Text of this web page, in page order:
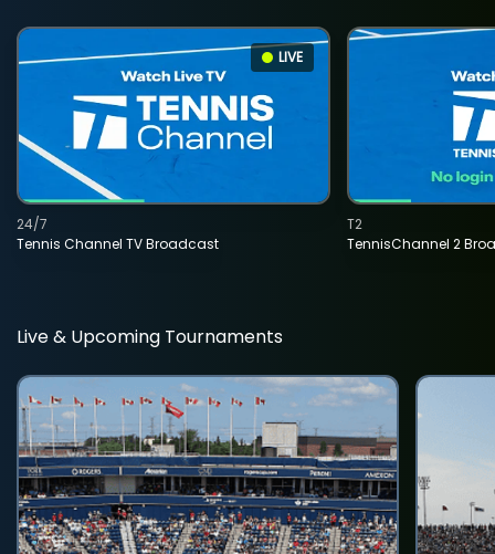
LIVE
Tennis Channel TV Broadcast
24/7
TennisChannel 2
T2
Live & Upcoming Tournaments